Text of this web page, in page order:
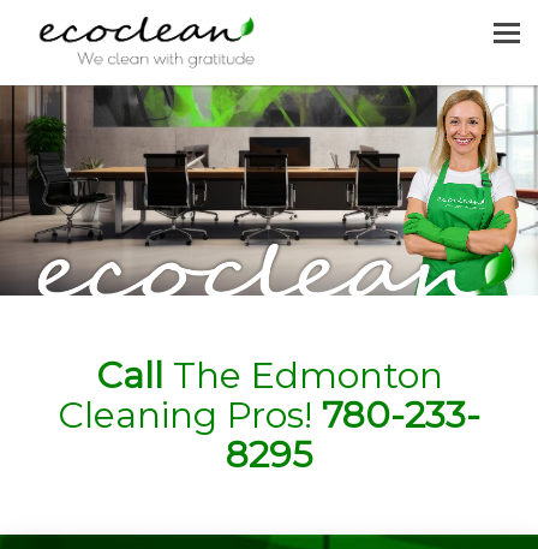
HOME
CLEANING SERVICES
JOIN US
REQUEST A QUOTE
Call The Edmonton
Cleaning Pros! 780-233-
8295